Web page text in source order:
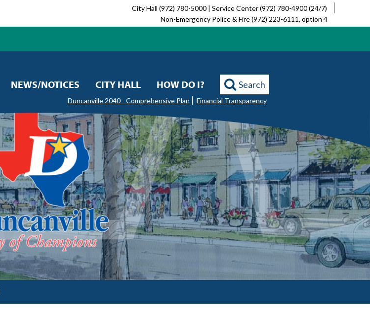
City Hall (972) 780-5000 | Service Center (972) 780-4900 (24/7)
Non-Emergency Police & Fire (972) 223-6111, option 4
NEWS/NOTICES CITY HALL HOW DO I? Search
Duncanville 2040 - Comprehensive Plan Financial Transparency